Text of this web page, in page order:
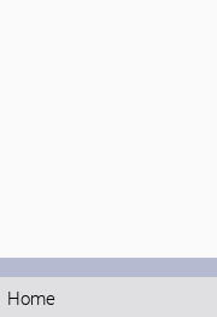
Home